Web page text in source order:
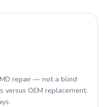
repair — not a blind
versus OEM replacement.